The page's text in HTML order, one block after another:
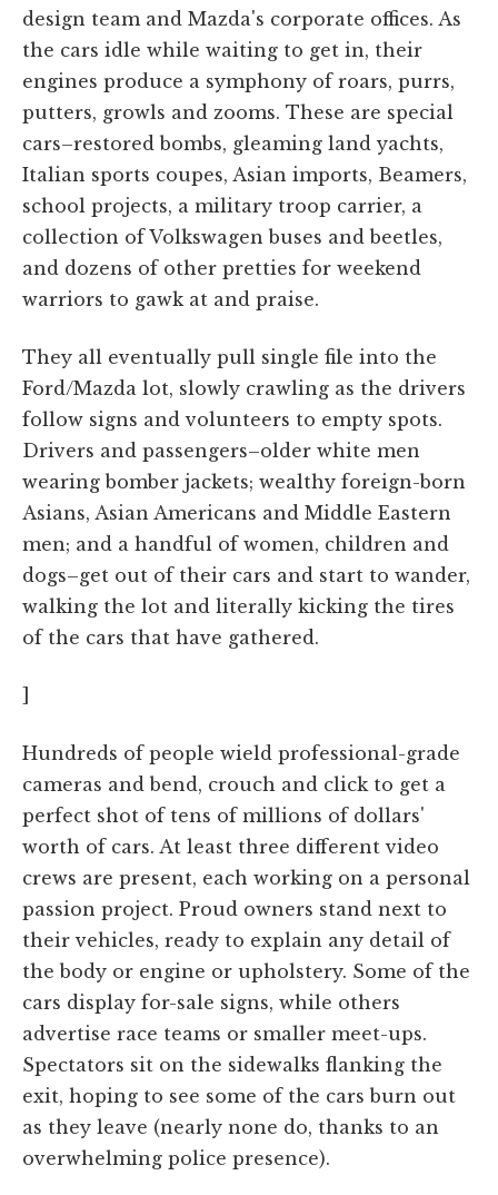
design team and Mazda's corporate offices. As
the cars idle while waiting to get in, their
engines produce a symphony of roars, purrs,
putters, growls and zooms. These are special
cars–restored bombs, gleaming land yachts,
Italian sports coupes, Asian imports, Beamers,
school projects, a military troop carrier, a
collection of Volkswagen buses and beetles,
and dozens of other pretties for weekend
warriors to gawk at and praise.
They all eventually pull single file into the
Ford/Mazda lot, slowly crawling as the drivers
follow signs and volunteers to empty spots.
Drivers and passengers–older white men
wearing bomber jackets; wealthy foreign-born
Asians, Asian Americans and Middle Eastern
men; and a handful of women, children and
dogs–get out of their cars and start to wander,
walking the lot and literally kicking the tires
of the cars that have gathered.
]
Hundreds of people wield professional-grade
cameras and bend, crouch and click to get a
perfect shot of tens of millions of dollars'
worth of cars. At least three different video
crews are present, each working on a personal
passion project. Proud owners stand next to
their vehicles, ready to explain any detail of
the body or engine or upholstery. Some of the
cars display for-sale signs, while others
advertise race teams or smaller meet-ups.
Spectators sit on the sidewalks flanking the
exit, hoping to see some of the cars burn out
as they leave (nearly none do, thanks to an
overwhelming police presence).